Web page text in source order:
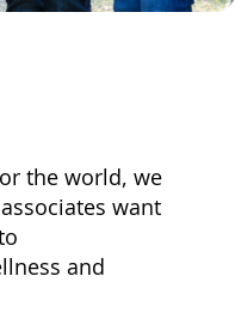
the world, we
want
and